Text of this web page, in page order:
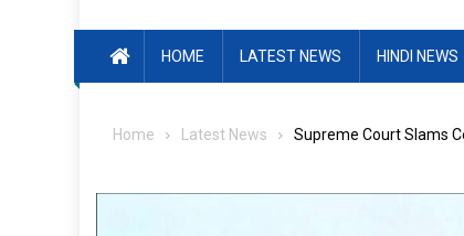
HOME LATEST NEWS HINDI NEWS
Home Latest News Supreme Court Slams